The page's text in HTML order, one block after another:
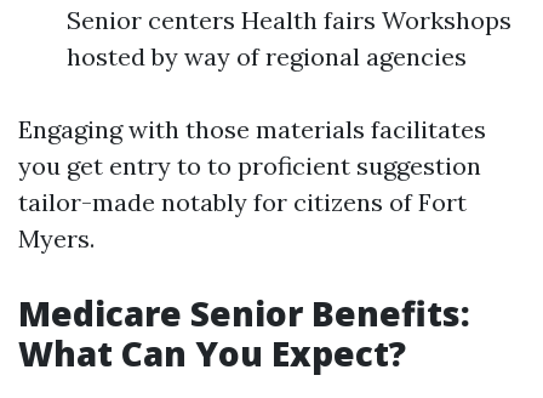
Senior centers Health fairs Workshops
hosted by way of regional agencies
Engaging with those materials facilitates
you get entry to to proficient suggestion
tailor-made notably for citizens of Fort
Myers.
Medicare Senior Benefits:
What Can You Expect?